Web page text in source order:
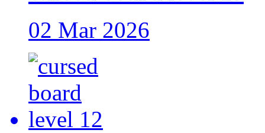
02 Mar 2026